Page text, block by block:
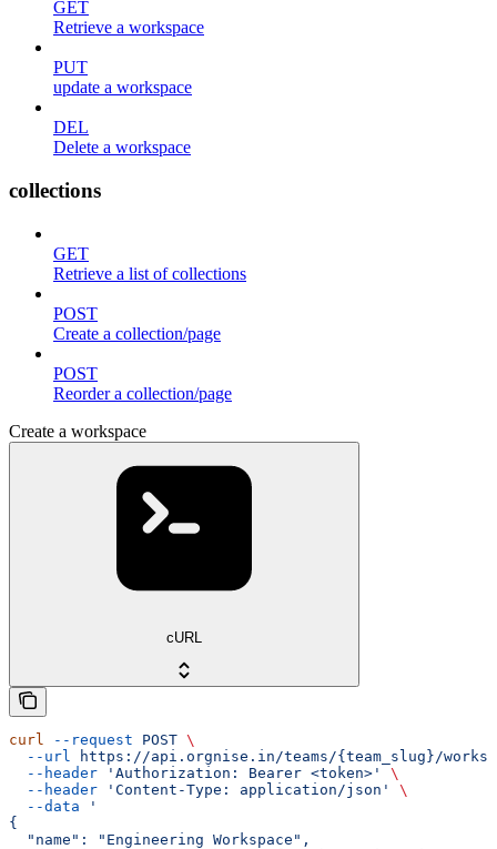
GET
Retrieve a workspace
PUT
update a workspace
DEL
Delete a workspace
collections
GET
Retrieve a list of collections
POST
Create a collection/page
POST
Reorder a collection/page
Create a workspace
cURL
curl --request POST \
  --url
https://api.orgnise.in/teams/{team_slug}/
  --header
'Authorization: Bearer <token>'
\
  --header
'Content-Type: application/json'
\
  --data
'
{
  "name": "Engineering Workspace",